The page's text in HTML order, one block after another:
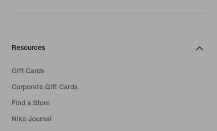
Resources
Gift Cards
Corporate Gift Cards
Find a Store
Nike Journal